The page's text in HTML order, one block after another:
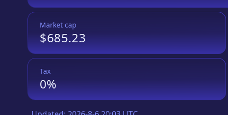
Market cap
$685.23
Tax
0%